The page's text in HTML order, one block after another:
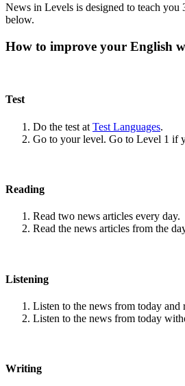
News in Levels is designed to teach
below.
How to improve your English
Test
Do the test at Test Languages.
Go to your level. Go to Level 1 if
Reading
Read two news articles every day.
Read the news articles from the
Listening
Listen to the news from today and
Listen to the news from today
Writing